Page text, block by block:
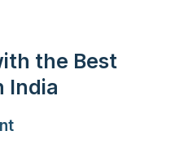
the Best
India